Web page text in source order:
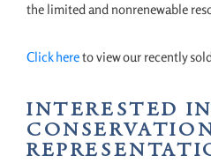
the limited and nonrenewable
Click hereto view our recently
INTERESTED IN